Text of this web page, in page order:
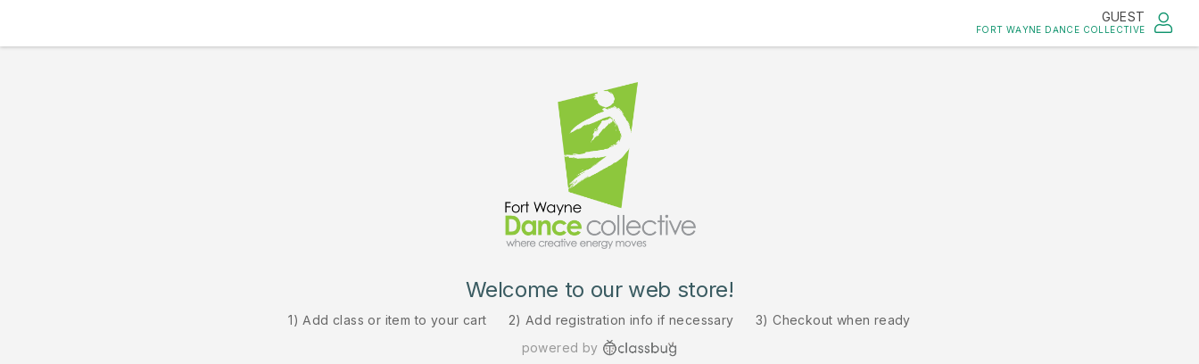
GUEST
FORT WAYNE DANCE COLLECTIVE
Welcome to our web store!
1) Add class or item to your cart 2) Add registration info if necessary
3) Checkout when ready
powered by